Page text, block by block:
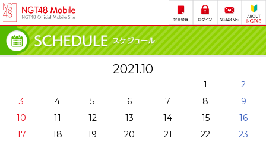
2021.10
1
2
3
4 5 6 7 8
9
10
11 12 13 14 15
16
17
18 19 20 21 22
23